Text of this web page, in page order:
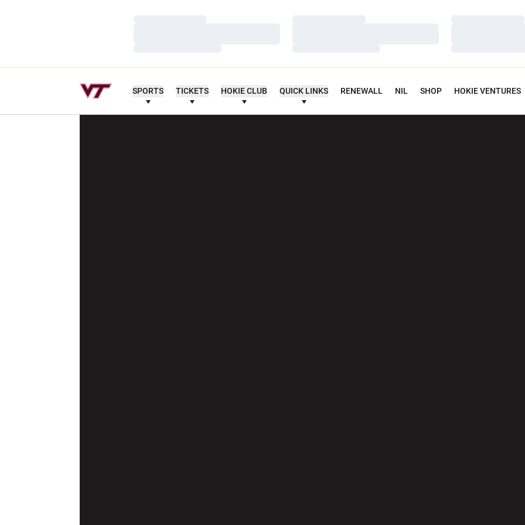
SPORTS TICKETS HOKIE CLUB QUICK LINKS RENEWALL NIL SHOP HOKIE VENTURES